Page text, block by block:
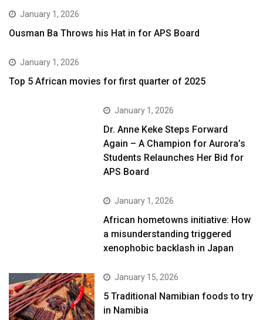
January 1, 2026
Ousman Ba Throws his Hat in for APS Board
January 1, 2026
Top 5 African movies for first quarter of 2025
January 1, 2026
Dr. Anne Keke Steps Forward
Again – A Champion for Aurora’s
Students Relaunches Her Bid for
APS Board
January 1, 2026
African hometowns initiative: How
a misunderstanding triggered
xenophobic backlash in Japan
January 15, 2026
5 Traditional Namibian foods to try
in Namibia